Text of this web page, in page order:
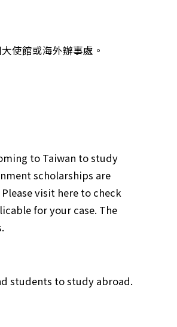
使館或海外辦事處。
to Taiwan to study
scholarships are
visit here to check
for your case. The
students to study abroad.